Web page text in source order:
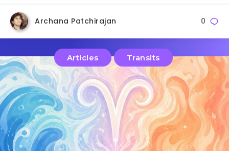
Archana Patchirajan 0
Articles Transits